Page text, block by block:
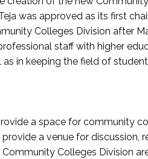
was approved as its first
Colleges Division after
staff with higher
in keeping the field of
a space for community
a venue for discussion,
Colleges Division